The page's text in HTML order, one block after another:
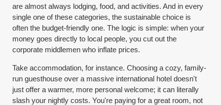
are almost always lodging, food, and activities. And in every
single one of these categories, the sustainable choice is
often the budget-friendly one. The logic is simple: when your
money goes directly to local people, you cut out the
corporate middlemen who inflate prices.
Take accommodation, for instance. Choosing a cozy, family-
run guesthouse over a massive international hotel doesn't
just offer a warmer, more personal welcome; it can literally
slash your nightly costs. You're paying for a great room, not